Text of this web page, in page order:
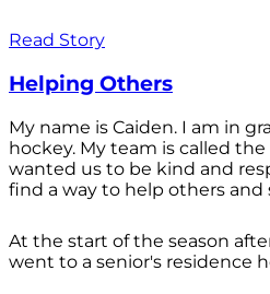
Read Story
Helping Others
My name is Caiden. I am in
hockey. My team is called the
wanted us to be kind and
find a way to help others and
At the start of the season
went to a senior's residence